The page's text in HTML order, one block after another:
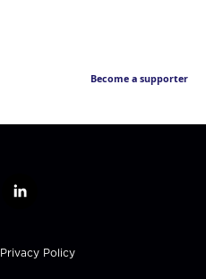
Become a supporter
l
k
e
Privacy Policy